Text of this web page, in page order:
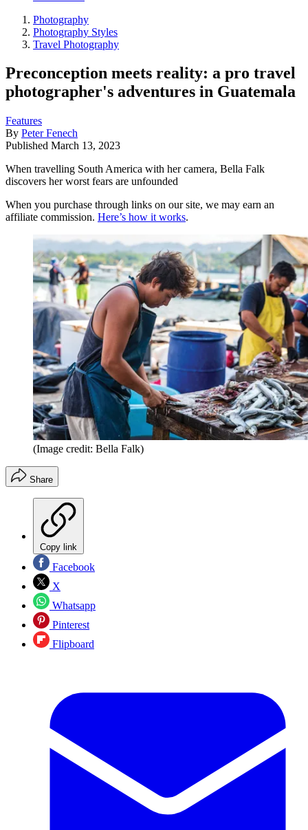
Photography
Photography Styles
Travel Photography
Preconception meets reality: a pro travel
photographer's adventures in Guatemala
Features
By Peter Fenech
Published March 13, 2023
When travelling South America with her camera, Bella Falk
discovers her worst fears are unfounded
When you purchase through links on our site, we may earn an
affiliate commission. Here’s how it works.
(Image credit: Bella Falk)
Share
Copy link
Facebook
X
Whatsapp
Pinterest
Flipboard